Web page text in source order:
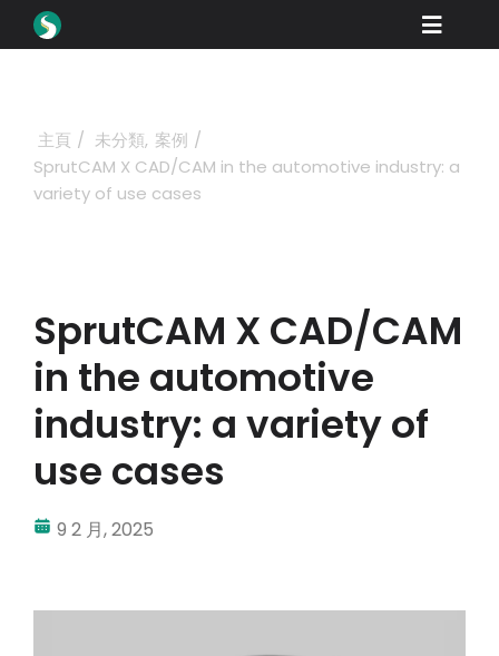
Toggle
學習
行業
公司
經銷商門戶
支援
我的帳戶
主頁 未分類 案例
SprutCAM X CAD/CAM in the automotive industry: a
variety of use cases
SprutCAM X CAD/CAM
in the automotive
industry: a variety of
use cases
9 2 月, 2025